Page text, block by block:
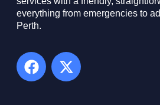
everything from emergencies to
Perth. ​